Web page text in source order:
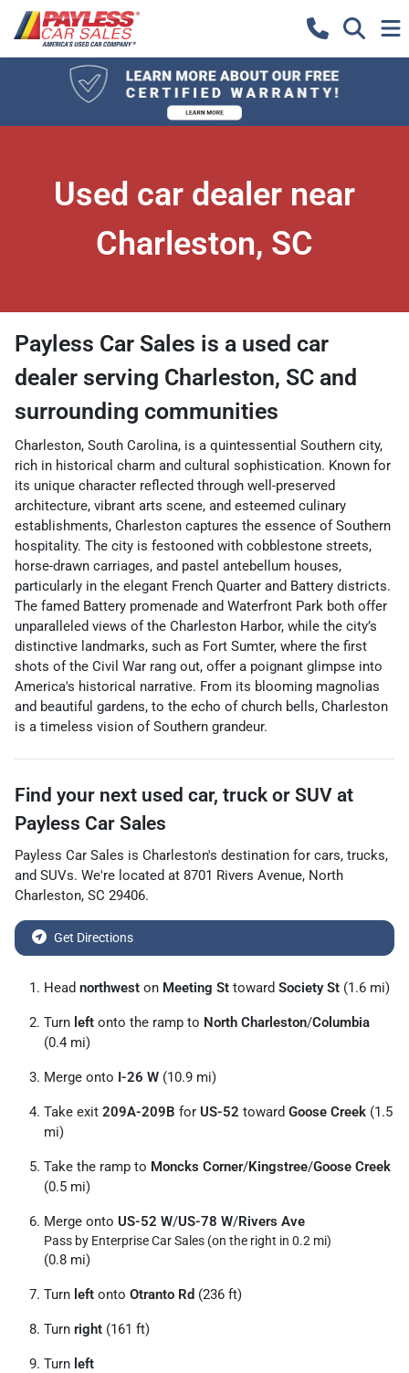
Used car dealer near
Charleston, SC
Payless Car Sales is a used car
dealer serving Charleston, SC and
surrounding communities
Charleston, South Carolina, is a quintessential Southern city,
rich in historical charm and cultural sophistication. Known for
its unique character reflected through well-preserved
architecture, vibrant arts scene, and esteemed culinary
establishments, Charleston captures the essence of Southern
hospitality. The city is festooned with cobblestone streets,
horse-drawn carriages, and pastel antebellum houses,
particularly in the elegant French Quarter and Battery districts.
The famed Battery promenade and Waterfront Park both offer
unparalleled views of the Charleston Harbor, while the city’s
distinctive landmarks, such as Fort Sumter, where the first
shots of the Civil War rang out, offer a poignant glimpse into
America's historical narrative. From its blooming magnolias
and beautiful gardens, to the echo of church bells, Charleston
is a timeless vision of Southern grandeur.
Find your next used car, truck or SUV at
Payless Car Sales
Payless Car Sales is Charleston's destination for cars, trucks,
and SUVs. We're located at 8701 Rivers Avenue, North
Charleston, SC 29406.
Get Directions
Head northwest on Meeting St toward Society St (1.6 mi)
Turn left onto the ramp to North Charleston/Columbia
(0.4 mi)
Merge onto I-26 W (10.9 mi)
Take exit 209A-209B for US-52 toward Goose Creek (1.5
mi)
Take the ramp to Moncks Corner/Kingstree/Goose Creek
(0.5 mi)
Merge onto US-52 W/US-78 W/Rivers Ave
Pass by Enterprise Car Sales (on the right in 0.2 mi)
(0.8 mi)
Turn left onto Otranto Rd (236 ft)
Turn right (161 ft)
Turn left